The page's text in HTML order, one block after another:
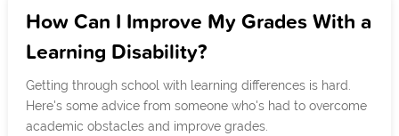
How Can I Improve My Grades With a
Learning Disability?
Getting through school with learning differences is hard.
Here's some advice from someone who's had to overcome
academic obstacles and improve grades.